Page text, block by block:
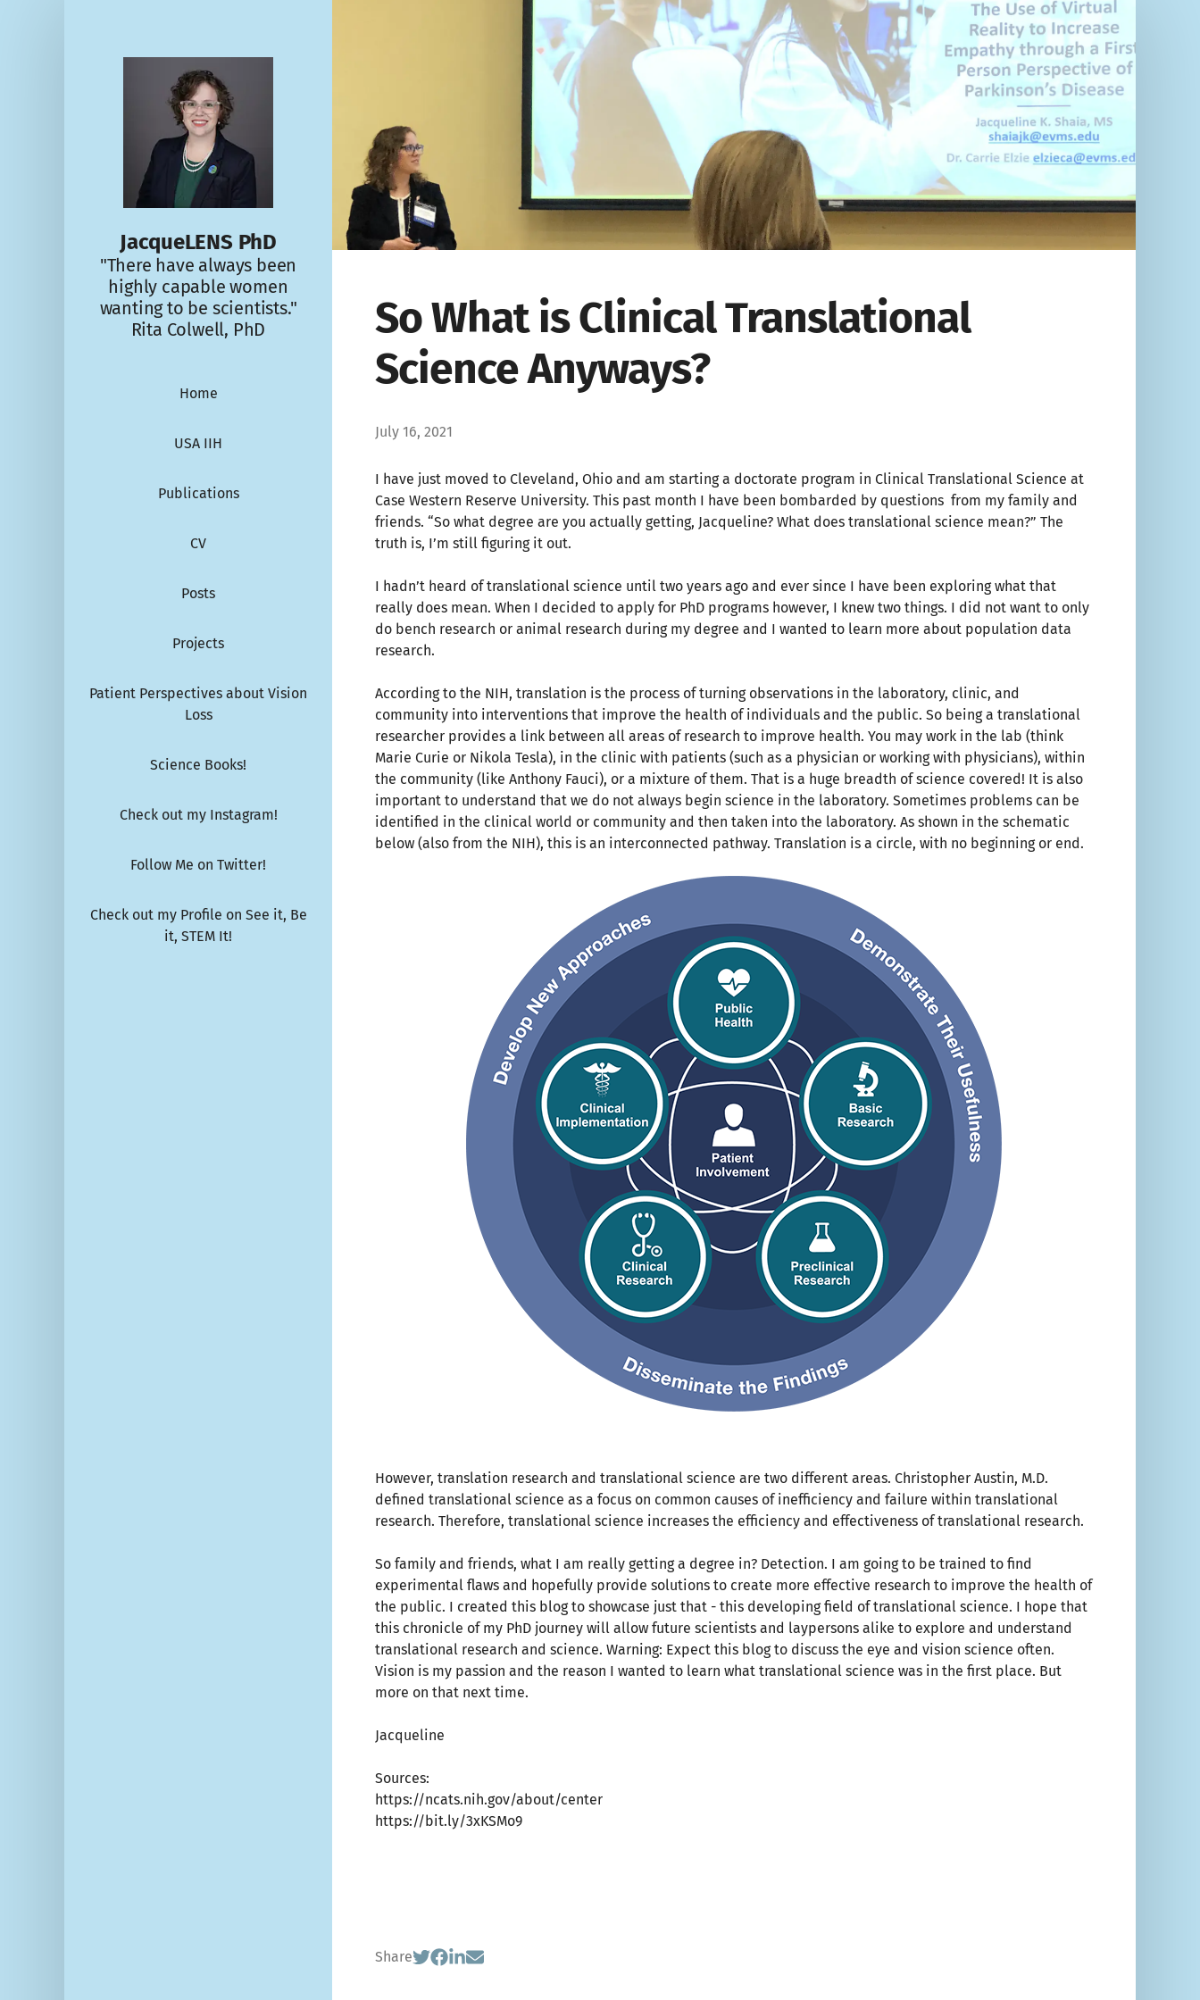
JacqueLENS PhD
"There have always been
highly capable women
wanting to be scientists."
Rita Colwell, PhD
Home
USA IIH
Publications
CV
Posts
Projects
Patient Perspectives about Vision
Loss
Science Books!
Check out my Instagram!
Follow Me on Twitter!
Check out my Profile on See it, Be
it, STEM It!
So What is Clinical Translational
Science Anyways?
July 16, 2021
I have just moved to Cleveland, Ohio and am starting a doctorate program in Clinical Translational Science at
Case Western Reserve University. This past month I have been bombarded by questions from my family and
friends. “So what degree are you actually getting, Jacqueline? What does translational science mean?” The
truth is, I’m still figuring it out.
I hadn’t heard of translational science until two years ago and ever since I have been exploring what that
really does mean. When I decided to apply for PhD programs however, I knew two things. I did not want to only
do bench research or animal research during my degree and I wanted to learn more about population data
research.
According to the NIH, translation is the process of turning observations in the laboratory, clinic, and
community into interventions that improve the health of individuals and the public. So being a translational
researcher provides a link between all areas of research to improve health. You may work in the lab (think
Marie Curie or Nikola Tesla), in the clinic with patients (such as a physician or working with physicians), within
the community (like Anthony Fauci), or a mixture of them. That is a huge breadth of science covered! It is also
important to understand that we do not always begin science in the laboratory. Sometimes problems can be
identified in the clinical world or community and then taken into the laboratory. As shown in the schematic
below (also from the NIH), this is an interconnected pathway. Translation is a circle, with no beginning or end.
However, translation research and translational science are two different areas. Christopher Austin, M.D.
defined translational science as a focus on common causes of inefficiency and failure within translational
research. Therefore, translational science increases the efficiency and effectiveness of translational research.
So family and friends, what I am really getting a degree in? Detection. I am going to be trained to find
experimental flaws and hopefully provide solutions to create more effective research to improve the health of
the public. I created this blog to showcase just that - this developing field of translational science. I hope that
this chronicle of my PhD journey will allow future scientists and laypersons alike to explore and understand
translational research and science. Warning: Expect this blog to discuss the eye and vision science often.
Vision is my passion and the reason I wanted to learn what translational science was in the first place. But
more on that next time.
Jacqueline
Sources:
https://ncats.nih.gov/about/center
https://bit.ly/3xKSMo9
Share